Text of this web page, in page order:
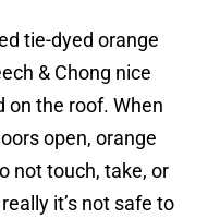
tie-dyed orange
& Chong nice
on the roof. When
open, orange
not touch, take, or
it’s not safe to